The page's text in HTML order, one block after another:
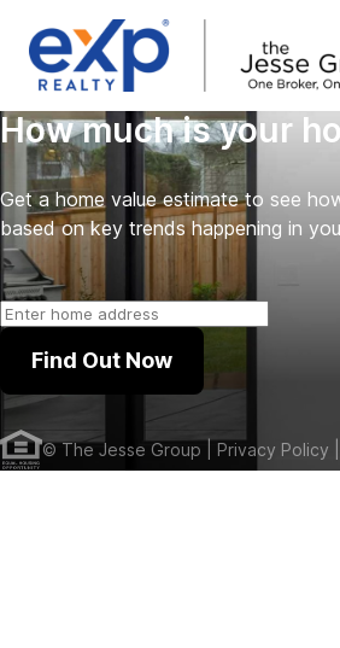
How much is your
Get a home value estimate to see
based on key trends happening in
Find Out Now
©The Jesse Group | Privacy Policy